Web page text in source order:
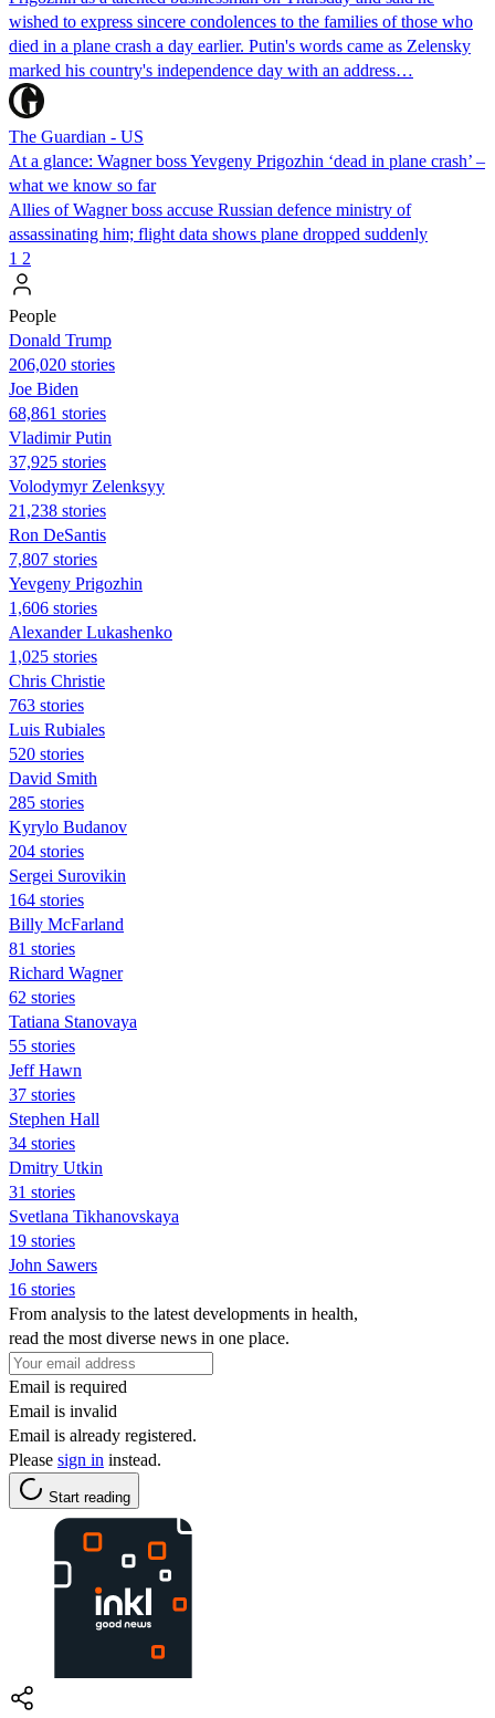
wished to express sincere condolences to the families of those who
died in a plane crash a day earlier. Putin's words came as Zelensky
marked his country's independence day with an address…
The Guardian - US
At a glance: Wagner boss Yevgeny Prigozhin ‘dead in plane crash’ –
what we know so far
Allies of Wagner boss accuse Russian defence ministry of
assassinating him; flight data shows plane dropped suddenly
1 2
People
Donald Trump
206,020 stories
Joe Biden
68,861 stories
Vladimir Putin
37,925 stories
Volodymyr Zelenksyy
21,238 stories
Ron DeSantis
7,807 stories
Yevgeny Prigozhin
1,606 stories
Alexander Lukashenko
1,025 stories
Chris Christie
763 stories
Luis Rubiales
520 stories
David Smith
285 stories
Kyrylo Budanov
204 stories
Sergei Surovikin
164 stories
Billy McFarland
81 stories
Richard Wagner
62 stories
Tatiana Stanovaya
55 stories
Jeff Hawn
37 stories
Stephen Hall
34 stories
Dmitry Utkin
31 stories
Svetlana Tikhanovskaya
19 stories
John Sawers
16 stories
From analysis to the latest developments in health,
read the most diverse news in one place.
Email is required
Email is invalid
Email is already registered.
Please sign in instead.
Start reading